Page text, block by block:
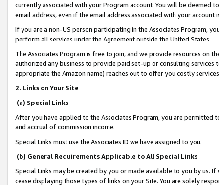
currently associated with your Program account. You will be deemed
email address, even if the email address associated with your account
If you are a non-US person participating in the Associates Program,
perform all services under the Agreement outside the United States.
The Associates Program is free to join, and we provide resources on
authorized any business to provide paid set-up or consulting
appropriate the Amazon name) reaches out to offer you costly
2. Links on Your Site
(a) Special Links
After you have applied to the Associates Program, you are permitted
and accrual of commission income.
Special Links must use the Associates ID we have assigned to you.
(b) General Requirements Applicable to All Special Links
Special Links may be created by you or made available to you by us.
cease displaying those types of links on your Site. You are solely